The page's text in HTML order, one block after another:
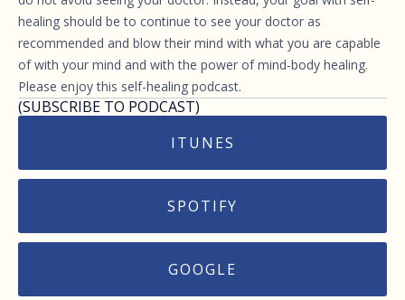
healing should be to continue to see your doctor as
recommended and blow their mind with what you are capable
of with your mind and with the power of mind-body healing.
Please enjoy this self-healing podcast.
(SUBSCRIBE TO PODCAST)
ITUNES
SPOTIFY
GOOGLE